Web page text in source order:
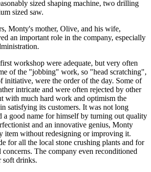
sized shaping machine, two drilling
sized saw.
Monty's mother, Olive, and his wife,
an important role in the company, especially
workshop were adequate, but very often
of the "jobbing" work, so "head scratching",
initiative, were the order of the day. Some of
intricate and were often rejected by other
with much hard work and optimism the
satisfying its customers. It was not long
a good name for himself by turning out quality
and an innovative genius, Monty
item without redesigning or improving it.
for all the local stone crushing plants and for
The company even reconditioned
soft drinks.